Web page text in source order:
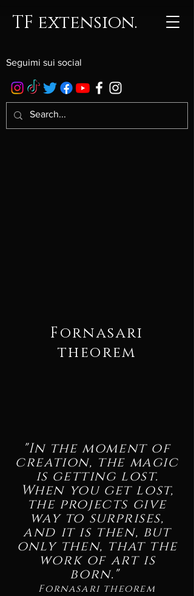
TF extension.
Seguimi sui social
Fornasari
theorem
"In the moment of
creation, the magic
is getting lost.
When you get lost,
the projects give
way to surprises,
and it is then, but
only then, that the
work of art is
born."
Fornasari theorem